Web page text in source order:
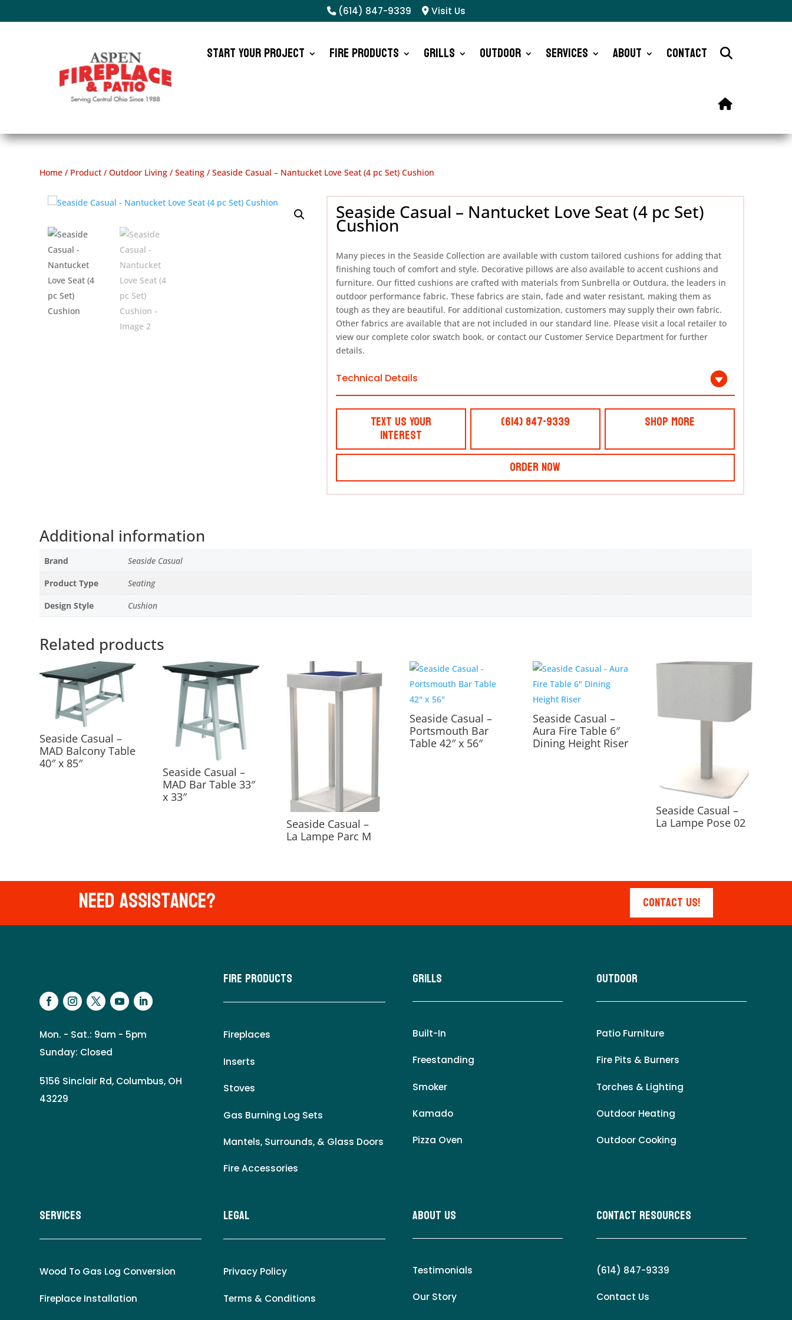
(614) 847-9339 Visit Us
Start Your Project Fire Products Grills Outdoor Services About Contact
Home / Product /Outdoor Living /Seating / Seaside Casual – Nantucket Love Seat (4 pc Set) Cushion
Seaside Casual – Nantucket Love Seat (4 pc Set)
Cushion
Many pieces in the Seaside Collection are available with custom tailored cushions for adding that
finishing touch of comfort and style. Decorative pillows are also available to accent cushions and
furniture. Our fitted cushions are crafted with materials from Sunbrella or Outdura, the leaders in
outdoor performance fabric. These fabrics are stain, fade and water resistant, making them as
tough as they are beautiful. For additional customization, customers may supply their own fabric.
Other fabrics are available that are not included in our standard line. Please visit a local retailer to
view our complete color swatch book, or contact our Customer Service Department for further
details.
Technical Details
Text Us Your
Interest
(614) 847-9339 Shop More
Order Now
Additional information
Brand
Seaside Casual
Product Type
Seating
Design Style
Cushion
Related products
Seaside Casual –
MAD Balcony Table
40″ x 85″
Seaside Casual –
MAD Bar Table 33″
x 33″
Seaside Casual –
La Lampe Parc M
Seaside Casual –
Portsmouth Bar
Table 42″ x 56″
Seaside Casual –
Aura Fire Table 6″
Dining Height Riser
Seaside Casual –
La Lampe Pose 02
Need Assistance? Contact Us!
Mon. - Sat.: 9am - 5pm
Sunday: Closed
5156 Sinclair Rd, Columbus, OH
43229
Fire Products
Fireplaces
Inserts
Stoves
Gas Burning Log Sets
Mantels, Surrounds, & Glass Doors
Fire Accessories
Grills
Built-In
Freestanding
Smoker
Kamado
Pizza Oven
Outdoor
Patio Furniture
Fire Pits & Burners
Torches & Lighting
Outdoor Heating
Outdoor Cooking
Services
Wood To Gas Log Conversion
Fireplace Installation
LEgal
Privacy Policy
Terms & Conditions
About Us
Testimonials
Our Story
Contact Resources
(614) 847-9339
Contact Us